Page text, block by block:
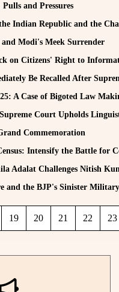
and Pressures
Indian Republic and the
Modi's Meek Surrender
on Citizens' Right to
Be Recalled After
A Case of Bigoted Law
Court Upholds
Commemoration
Intensify the Battle for
Adalat Challenges Nitish
and the BJP's Sinister
19 20 21 22 23